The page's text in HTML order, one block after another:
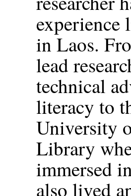
in Laos.
lead
technical
literacy to
University
Library
immersed
also lived